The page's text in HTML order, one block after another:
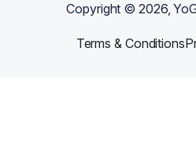
Copyright ©2026,
Terms & Conditions